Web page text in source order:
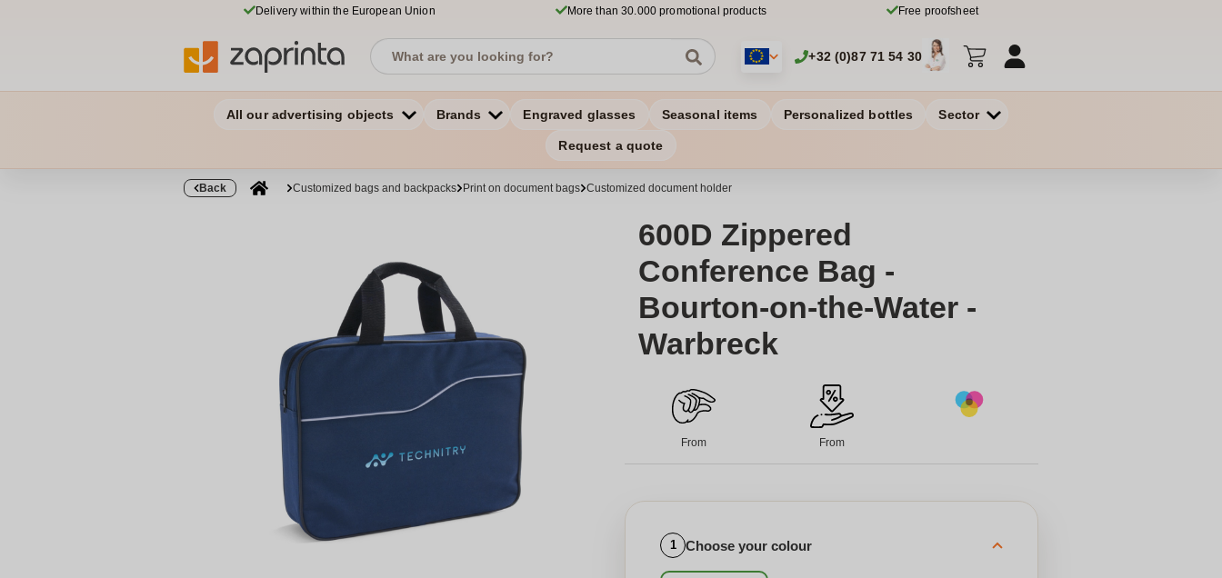
Delivery within the European Union More than 30.000 promotional products Free proofsheet
+32 (0)87 71 54 30
All our advertising objects Brands Engraved glasses Seasonal items Personalized bottles Sector
Request a quote
Back Customized bags and backpacks Print on document bags Customized document holder
600D Zippered
Conference Bag -
Bourton-on-the-Water -
Warbreck
From From
1 Choose your colour